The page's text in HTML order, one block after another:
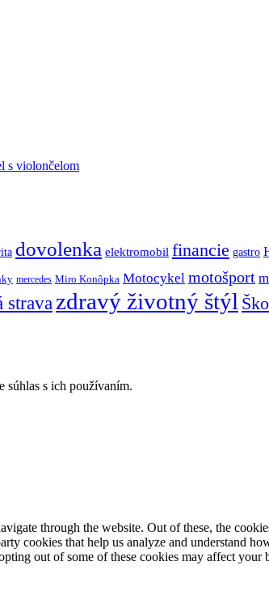
s violončelom
dovolenka elektromobil financie gastro
mercedes Miro Konôpka Motocykel motošport
stravazdravý životný štýl
súhlas s ich používaním.
through the website. Out of these, the
cookies that help us analyze and understand
out of some of these cookies may affect your